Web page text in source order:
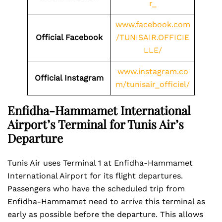
r_
Official Facebook
www.facebook.com
/TUNISAIR.OFFICIE
LLE/
Official Instagram
www.instagram.co
m/tunisair_officiel/
Enfidha-Hammamet International
Airport’s Terminal for Tunis Air’s
Departure
Tunis Air uses Terminal 1 at Enfidha-Hammamet
International Airport for its flight departures.
Passengers who have the scheduled trip from
Enfidha-Hammamet need to arrive this terminal as
early as possible before the departure. This allows